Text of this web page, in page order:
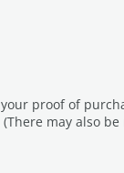
proof of
may also